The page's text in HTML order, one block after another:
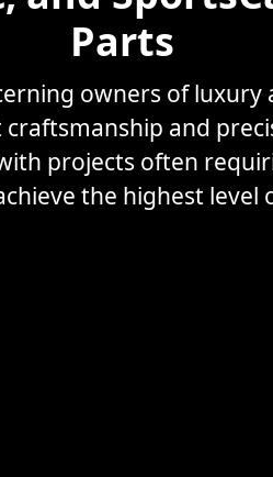
Parts
owners of
and
projects often
the highest level